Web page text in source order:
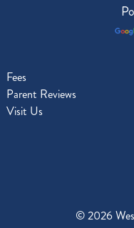
Fees
Parent Reviews
Visit Us
© 2026